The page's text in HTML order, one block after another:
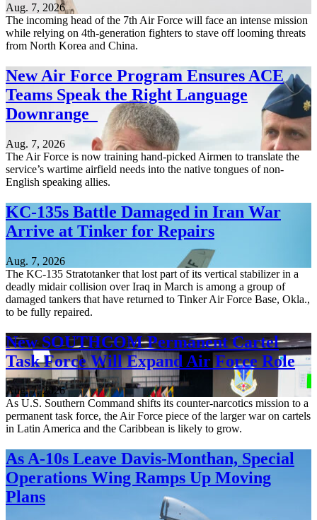
Aug. 7, 2026
The incoming head of the 7th Air Force will face an intense mission
while relying on 4th-generation fighters to stave off looming threats
from North Korea and China.
New Air Force Program Ensures ACE
Teams Speak the Right Language
Downrange
Aug. 7, 2026
The Air Force is now training hand-picked Airmen to translate the
service’s wartime airfield needs into the native tongues of non-
English speaking allies.
KC-135s Battle Damaged in Iran War
Arrive at Tinker for Repairs
Aug. 7, 2026
The KC-135 Stratotanker that lost part of its vertical stabilizer in a
deadly midair collision over Iraq in March is among a group of
damaged tankers that have returned to Tinker Air Force Base, Okla.,
to be fully repaired.
New SOUTHCOM Permanent Cartel
Task Force Will Expand Air Force Role
Aug. 7, 2026
As U.S. Southern Command shifts its counter-narcotics mission to a
permanent task force, the Air Force piece of the larger war on cartels
in Latin America and the Caribbean is likely to grow.
As A-10s Leave Davis-Monthan, Special
Operations Wing Ramps Up Moving
Plans